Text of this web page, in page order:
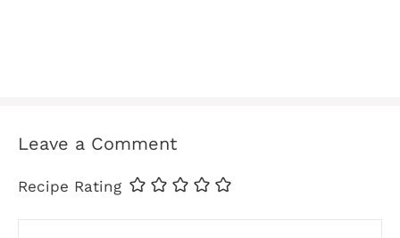
Leave a Comment
Recipe Rating